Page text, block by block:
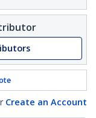
Create an Account